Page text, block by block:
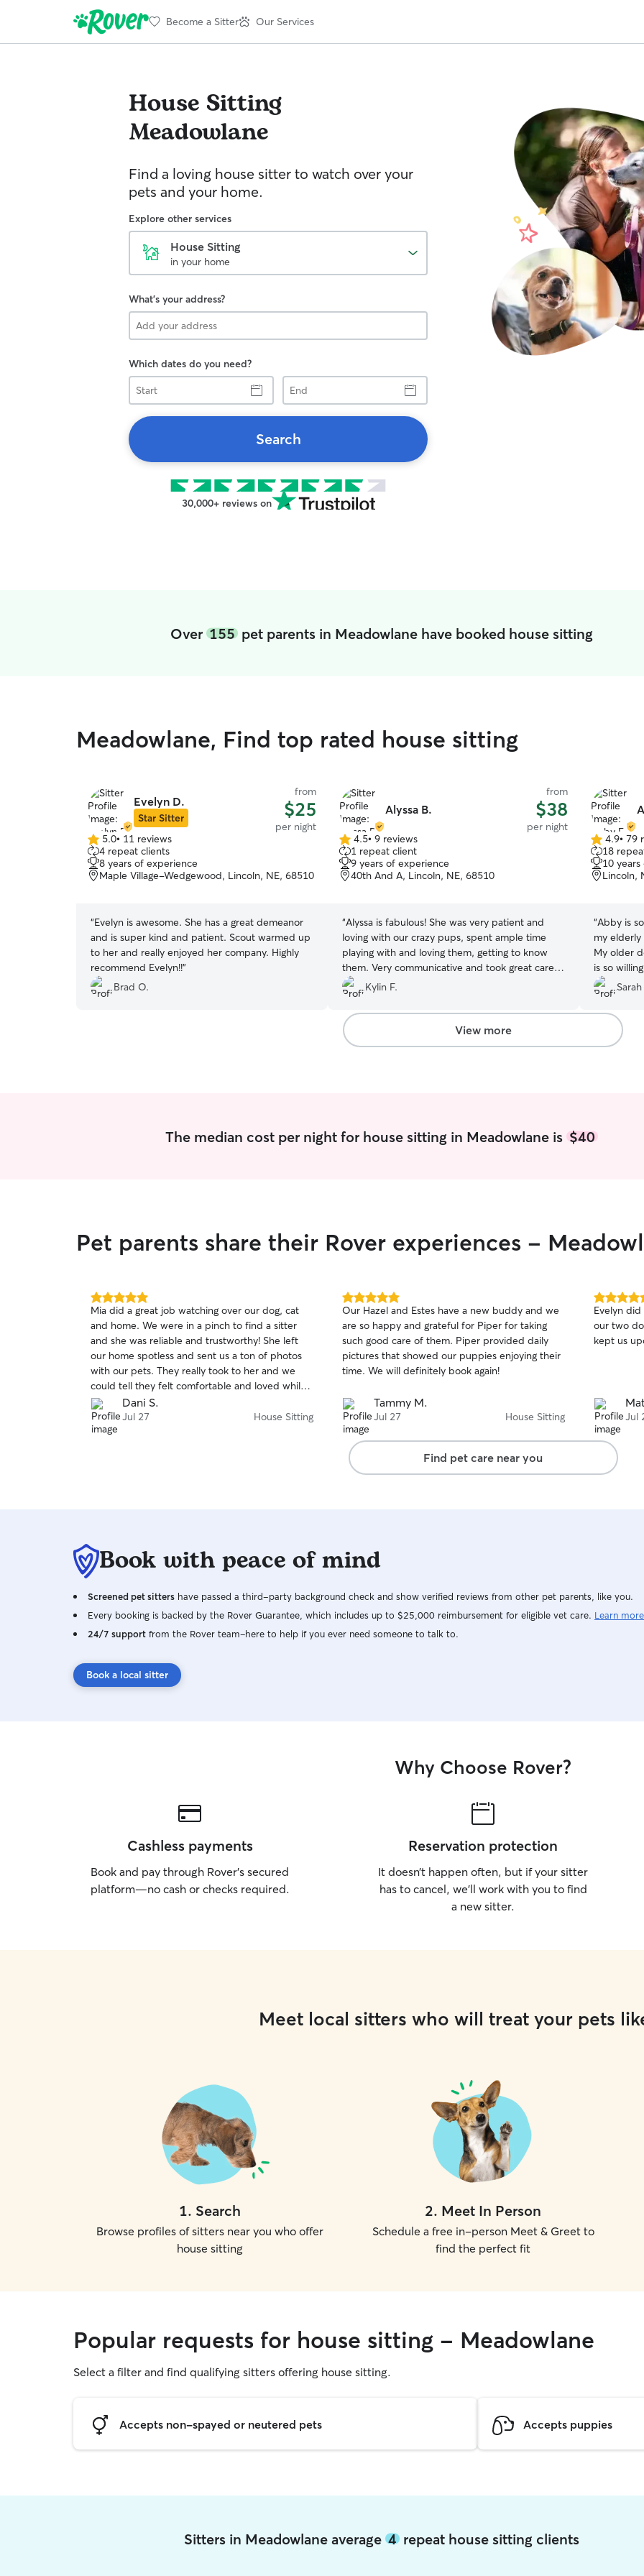
Become a Sitter Our Services
House Sitting
Meadowlane
Find a loving house sitter to watch over your
pets and your home.
Explore other services
House Sitting
in your home
What's your address?
Which dates do you need?
Start
End
Search
30,000+ reviews on
Over 155pet parents in Meadowlane have booked house sitting
Meadowlane, Find top rated house sitting
Evelyn D.
Star Sitter
from
$25
per night
5.0
out
of
5
5.0• 11 reviews
4 repeat clients
8 years of experience
Maple Village-Wedgewood, Lincoln, NE, 68510
“Evelyn is awesome. She has a great demeanor
and is super kind and patient. Scout warmed up
to her and really enjoyed her company. Highly
recommend Evelyn!!”
Brad O.
Alyssa B.
from
$38
per night
4.5
out
of
5
4.5• 9 reviews
1 repeat client
9 years of experience
40th And A, Lincoln, NE, 68510
“Alyssa is fabulous! She was very patient and
loving with our crazy pups, spent ample time
playing with and loving them, getting to know
them. Very communicative and took great care
Kylin F.
4.9
out
of
5
4.9• 79
18
10
Lincoln,
“Abby is
my elderly
My older
is so
of ourSarah
View more
The median cost per night for house sitting in Meadowlane is $40
Pet parents share their Rover experiences -
5.0
out
of
5
stars
Mia did a great job watching over our dog, cat
and home. We were in a pinch to find a sitter
and she was reliable and trustworthy! She left
our home spotless and sent us a ton of photos
with our pets. They really took to her and we
could tell they felt comfortable and loved while
we were away. I would definitely book Mia again
for our next trip, we are so happy we found her!
Dani S.
Jul 27 House Sitting
5.0
out
of
5
stars
Our Hazel and Estes have a new buddy and we
are so happy and grateful for Piper for taking
such good care of them. Piper provided daily
pictures that showed our puppies enjoying their
time. We will definitely book again!
Tammy M.
Jul 27 House Sitting
5.0
out
of
5
Evelyn
our two
kept us
Jul
Find pet care near you
Book with peace of mind
Screened pet sitters have passed a third-party background check and show verified reviews from other pet parents, like you.
Every booking is backed by the Rover Guarantee, which includes up to $25,000 reimbursement for eligible vet care. Learn more
24/7 support from the Rover team–here to help if you ever need someone to talk to.
Book a local sitter
Why Choose Rover?
Cashless payments
Book and pay through Rover’s secured
platform—no cash or checks required.
Reservation protection
It doesn’t happen often, but if your sitter
has to cancel, we’ll work with you to find
a new sitter.
Meet local sitters who will treat your pets
1. Search
Browse profiles of sitters near you who offer
house sitting
2. Meet In Person
Schedule a free in-person Meet & Greet to
find the perfect fit
Popular requests for house sitting - Meadowlane
Select a filter and find qualifying sitters offering house sitting.
Accepts non-spayed or neutered pets Accepts puppies
Sitters in Meadowlane average 4repeat house sitting clients